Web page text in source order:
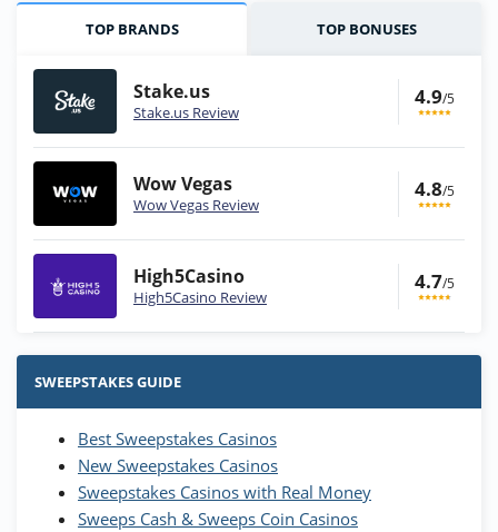
TOP BRANDS TOP BONUSES
Stake.us
Stake.us Review
4.9/5
Wow Vegas
Wow Vegas Review
4.8/5
High5Casino
High5Casino Review
4.7/5
Stake.us Bonus
25 SC and 25K GC signup bonus
Wow Vegas Bonus
200% Extra: 30 SC FREE and 1.75M
WOW Coins
T&Cs apply
SWEEPSTAKES GUIDE
Best Sweepstakes Casinos
New Sweepstakes Casinos
Sweepstakes Casinos with Real Money
Sweeps Cash & Sweeps Coin Casinos